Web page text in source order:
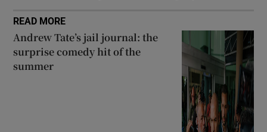
READ MORE
Andrew Tate’s jail journal: the
surprise comedy hit of the
summer